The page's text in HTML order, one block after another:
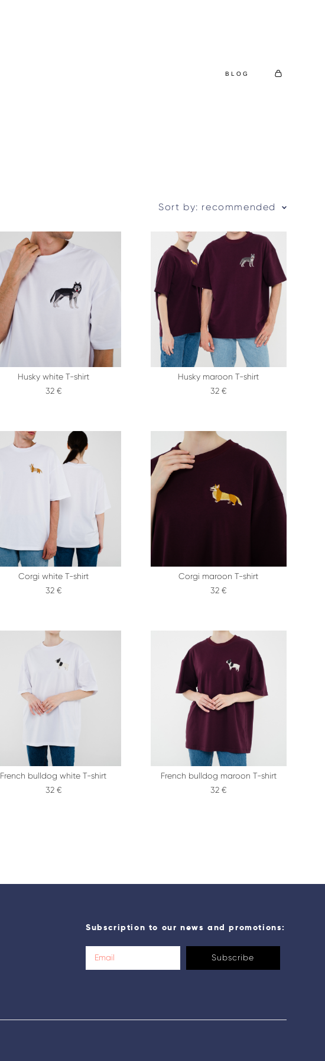
BLOG
Sort by: recommended
Husky white T-shirt
32 €
Husky maroon T-shirt
32 €
Corgi white T-shirt
32 €
Corgi maroon T-shirt
32 €
French bulldog white T-shirt
32 €
French bulldog maroon T-shirt
32 €
Subscription to our news and promotions:
Subscribe